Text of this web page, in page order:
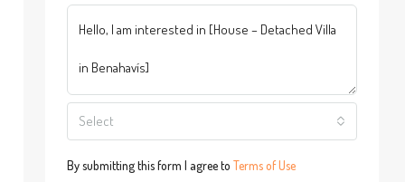
Select
By submitting this form I agree to Terms of Use